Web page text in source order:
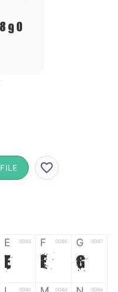
9 0
E 0045
E
F 0046
F
G 0047
G
004c 004d 004e